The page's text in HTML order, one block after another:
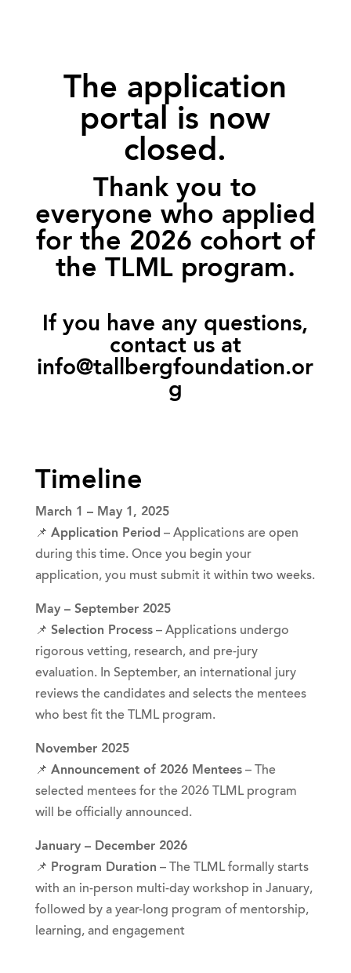
The application
portal is now
closed.
Thank you to
everyone who applied
for the 2026 cohort of
the TLML program.
If you have any questions,
contact us at
info@tallbergfoundation.or
g
Timeline
March 1 – May 1, 2025
📌 Application Period – Applications are open
during this time. Once you begin your
application, you must submit it within two weeks.
May – September 2025
📌 Selection Process– Applications undergo
rigorous vetting, research, and pre-jury
evaluation. In September, an international jury
reviews the candidates and selects the mentees
who best fit the TLML program.
November 2025
📌 Announcement of 2026 Mentees– The
selected mentees for the 2026 TLML program
will be officially announced.
January – December 2026
📌 Program Duration – The TLML formally starts
with an in-person multi-day workshop in January,
followed by a year-long program of mentorship,
learning, and engagement